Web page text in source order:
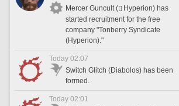
Mercer Guncult (
Hyperion) has
started recruitment for the free
company "Tonberry Syndicate
(Hyperion)."
Today 02:07
Switch Glitch (Diabolos) has been
formed.
Today 02:01